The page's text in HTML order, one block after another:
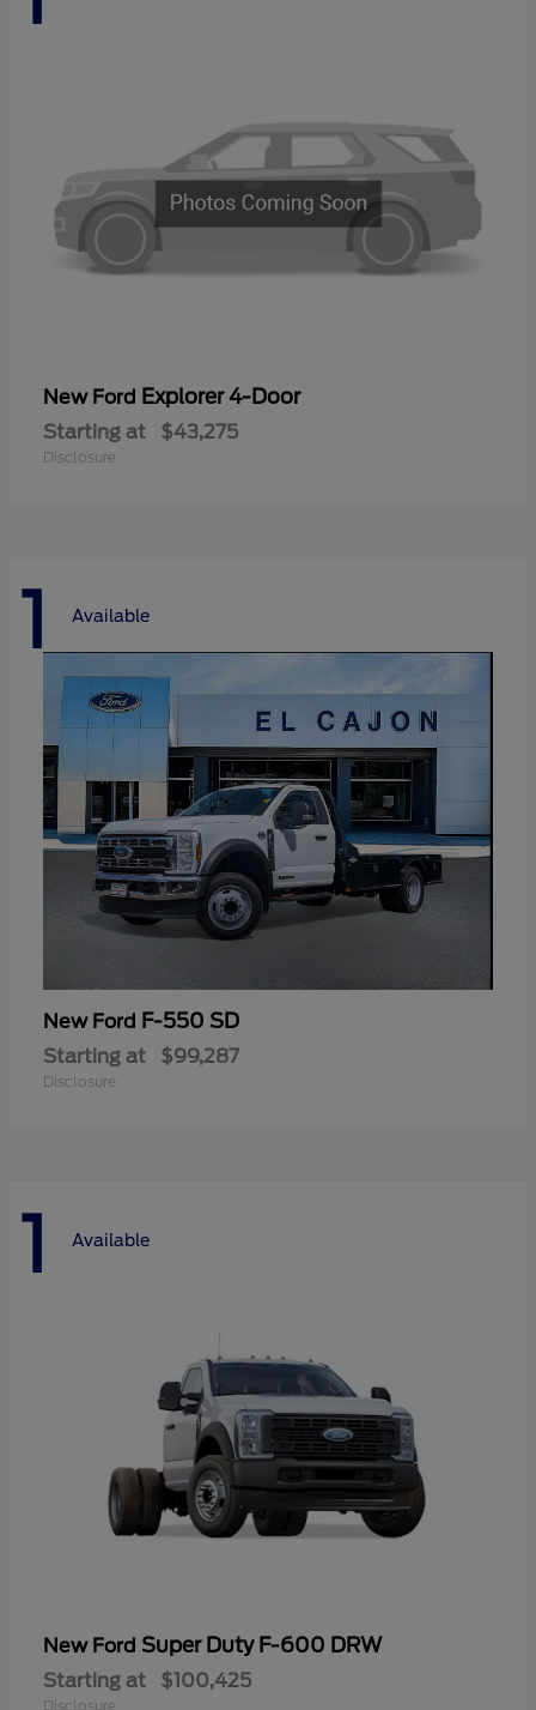
New Ford Explorer 4-Door
Starting at $43,275
Disclosure
1 Available
New Ford F-550 SD
Starting at $99,287
Disclosure
1 Available
New Ford Super Duty F-600 DRW
Starting at $100,425
Disclosure